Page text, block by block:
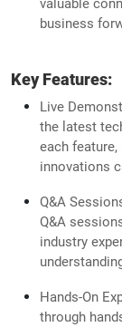
valuable
business
Key Features:
Live
the latest
each
innovations
Q&A
Q&A
industry
Hands-On
through